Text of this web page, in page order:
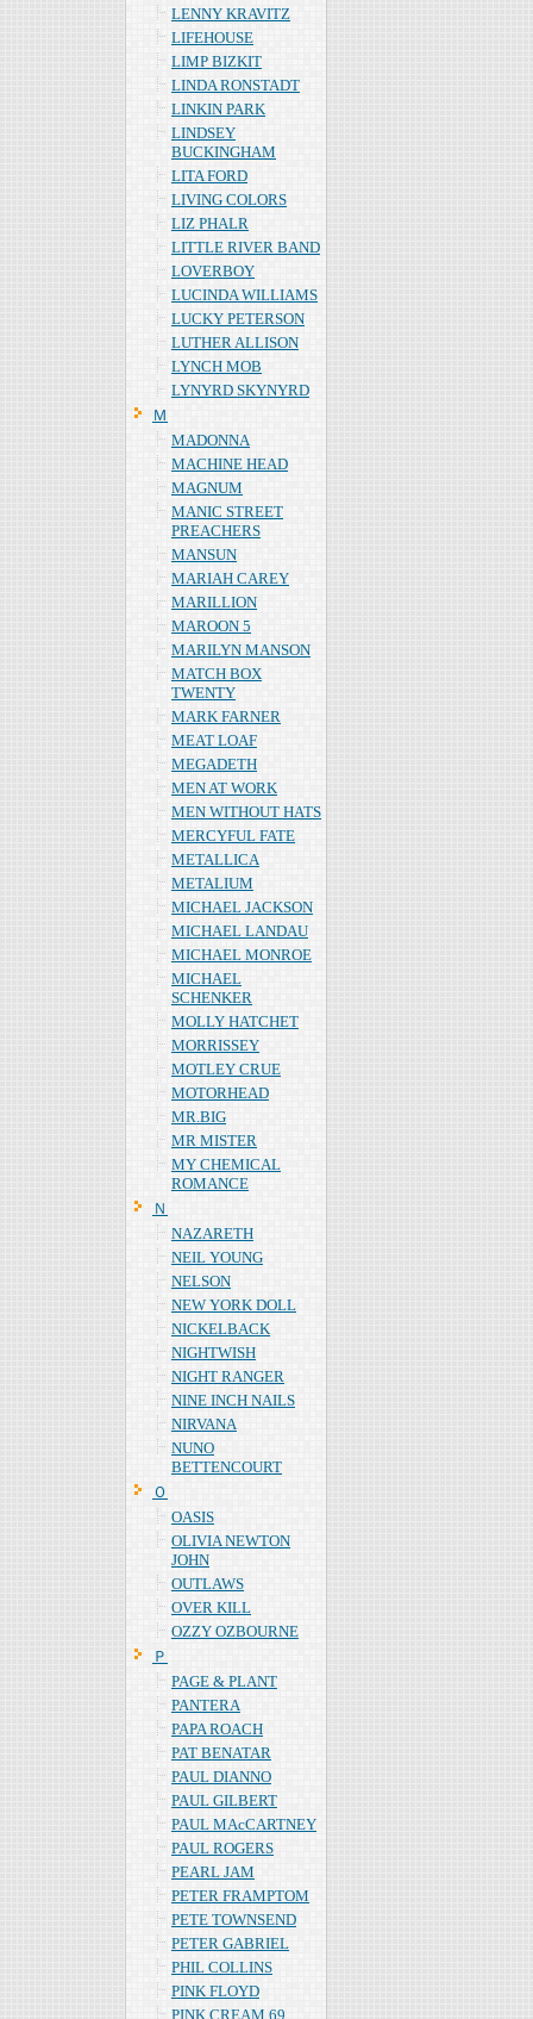
LENNY KRAVITZ
LIFEHOUSE
LIMP BIZKIT
LINDA RONSTADT
LINKIN PARK
LINDSEY
BUCKINGHAM
LITA FORD
LIVING COLORS
LIZ PHALR
LITTLE RIVER BAND
LOVERBOY
LUCINDA WILLIAMS
LUCKY PETERSON
LUTHER ALLISON
LYNCH MOB
LYNYRD SKYNYRD
Ｍ
MADONNA
MACHINE HEAD
MAGNUM
MANIC STREET
PREACHERS
MANSUN
MARIAH CAREY
MARILLION
MAROON 5
MARILYN MANSON
MATCH BOX
TWENTY
MARK FARNER
MEAT LOAF
MEGADETH
MEN AT WORK
MEN WITHOUT HATS
MERCYFUL FATE
METALLICA
METALIUM
MICHAEL JACKSON
MICHAEL LANDAU
MICHAEL MONROE
MICHAEL
SCHENKER
MOLLY HATCHET
MORRISSEY
MOTLEY CRUE
MOTORHEAD
MR.BIG
MR MISTER
MY CHEMICAL
ROMANCE
Ｎ
NAZARETH
NEIL YOUNG
NELSON
NEW YORK DOLL
NICKELBACK
NIGHTWISH
NIGHT RANGER
NINE INCH NAILS
NIRVANA
NUNO
BETTENCOURT
Ｏ
OASIS
OLIVIA NEWTON
JOHN
OUTLAWS
OVER KILL
OZZY OZBOURNE
Ｐ
PAGE & PLANT
PANTERA
PAPA ROACH
PAT BENATAR
PAUL DIANNO
PAUL GILBERT
PAUL MAcCARTNEY
PAUL ROGERS
PEARL JAM
PETER FRAMPTOM
PETE TOWNSEND
PETER GABRIEL
PHIL COLLINS
PINK FLOYD
PINK CREAM 69